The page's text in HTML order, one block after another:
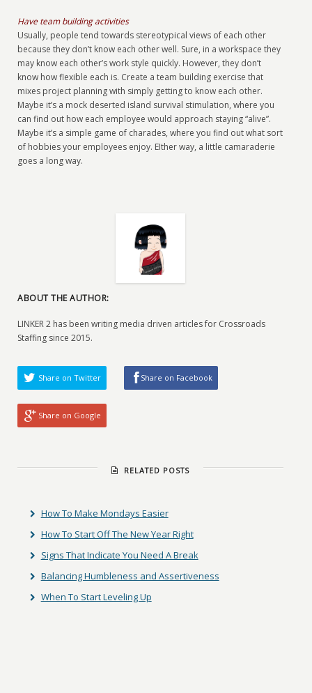
Have team building activities
Usually, people tend towards stereotypical views of each other
because they don’t know each other well. Sure, in a workspace they
may know each other’s work style quickly. However, they don’t
know how flexible each is. Create a team building exercise that
mixes project planning with simply getting to know each other.
Maybe it’s a mock deserted island survival stimulation, where you
can find out how each employee would approach staying “alive”.
Maybe it’s a simple game of charades, where you find out what sort
of hobbies your employees enjoy. EIther way, a little camaraderie
goes a long way.
ABOUT THE AUTHOR:
LINKER 2 has been writing media driven articles for Crossroads
Staffing since 2015.
Share on Twitter Share on Facebook
Share on Google
RELATED POSTS
How To Make Mondays Easier
How To Start Off The New Year Right
Signs That Indicate You Need A Break
Balancing Humbleness and Assertiveness
When To Start Leveling Up